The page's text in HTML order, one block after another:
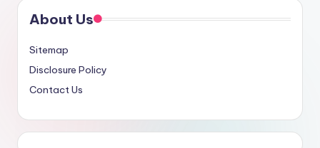
About Us
Sitemap
Disclosure Policy
Contact Us